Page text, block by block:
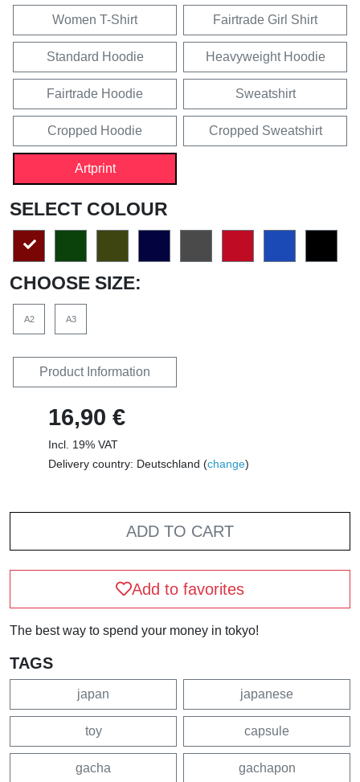
Women T-Shirt Fairtrade Girl Shirt
Standard Hoodie Heavyweight Hoodie
Fairtrade Hoodie Sweatshirt
Cropped Hoodie Cropped Sweatshirt
Artprint
SELECT COLOUR
CHOOSE SIZE:
A2 A3
Product Information
16,90 €
Incl. 19% VAT
Delivery country: Deutschland (change)
ADD TO CART
Add to favorites
The best way to spend your money in tokyo!
TAGS
japan japanese
toy capsule
gacha gachapon